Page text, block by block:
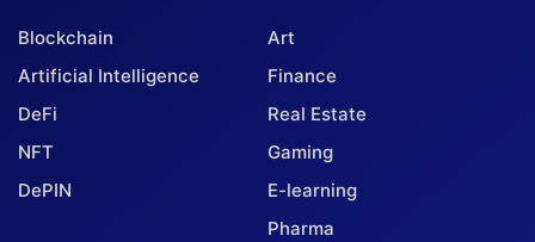
Blockchain
Artificial Intelligence
DeFi
NFT
DePIN
Art
Finance
Real Estate
Gaming
E-learning
Pharma